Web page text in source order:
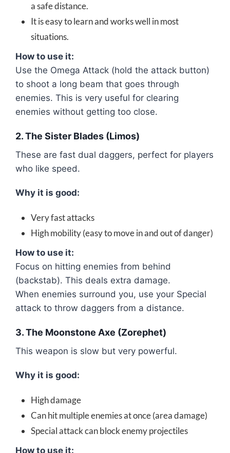
a safe distance.
It is easy to learn and works well in most
situations.
How to use it:
Use the Omega Attack (hold the attack button)
to shoot a long beam that goes through
enemies. This is very useful for clearing
enemies without getting too close.
2. The Sister Blades (Limos)
These are fast dual daggers, perfect for players
who like speed.
Why it is good:
Very fast attacks
High mobility (easy to move in and out of danger)
How to use it:
Focus on hitting enemies from behind
(backstab). This deals extra damage.
When enemies surround you, use your Special
attack to throw daggers from a distance.
3. The Moonstone Axe (Zorephet)
This weapon is slow but very powerful.
Why it is good:
High damage
Can hit multiple enemies at once (area damage)
Special attack can block enemy projectiles
How to use it: